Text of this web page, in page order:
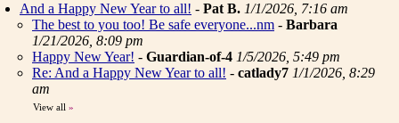
And a Happy New Year to all! - Pat B. 1/1/2026, 7:16 am
The best to you too! Be safe everyone...nm - Barbara
1/21/2026, 8:09 pm
Happy New Year! - Guardian-of-4 1/5/2026, 5:49 pm
Re: And a Happy New Year to all! - catlady7 1/1/2026, 8:29
am
View all »